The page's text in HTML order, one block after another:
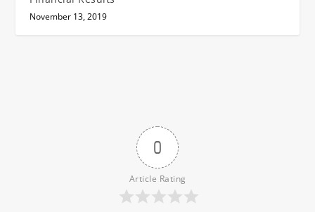
November 13, 2019
0
Article Rating